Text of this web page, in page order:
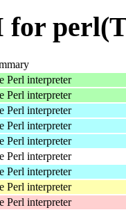
for
Perl interpreter
Perl interpreter
Perl interpreter
Perl interpreter
Perl interpreter
Perl interpreter
Perl interpreter
Perl interpreter
Perl interpreter